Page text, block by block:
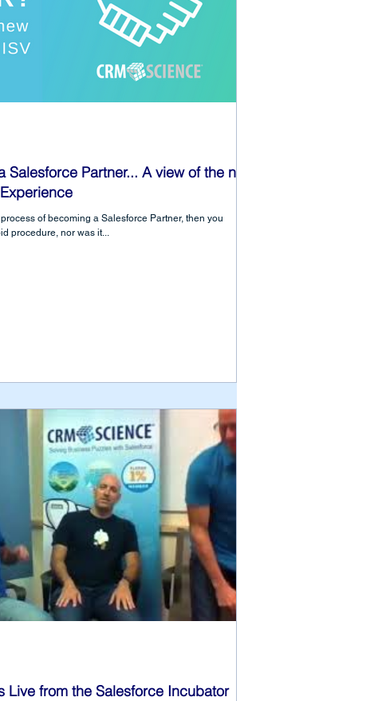
Partner... A view of the new
of becoming a Salesforce Partner, then you
procedure, nor was it...
Live from the Salesforce Incubator